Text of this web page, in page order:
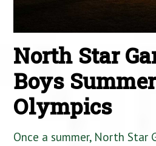
North Star
Boys
Olympics
Once a summer, North Star